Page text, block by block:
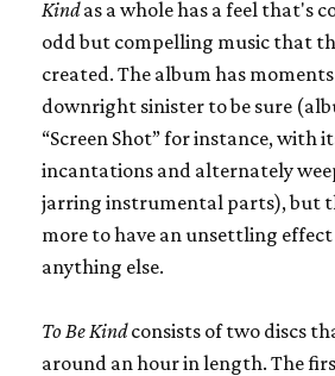
Kindas a whole has a feel that's
odd but compelling music that
created. The album has
downright sinister to be sure
“Screen Shot” for instance, with
incantations and alternately
jarring instrumental parts), but
more to have an unsettling
anything else.
To Be Kind consists of two discs
around an hour in length. The